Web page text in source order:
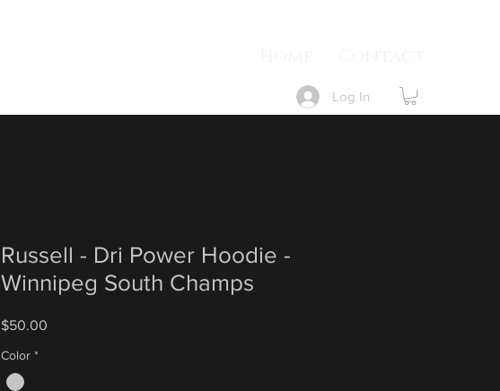
Log In
Russell - Dri Power Hoodie -
Winnipeg South Champs
$50.00Price
Color *